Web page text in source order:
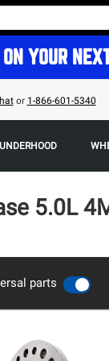
YOUR
or 1-866-601-5340
5.0L
parts